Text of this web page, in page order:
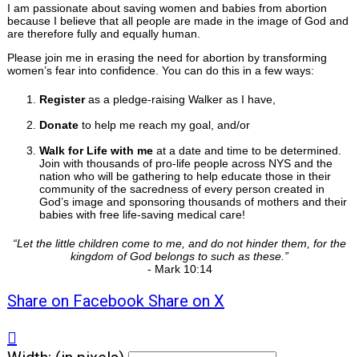
I am passionate about saving women and babies from abortion
because I believe that all people are made in the image of God and
are therefore fully and equally human.
Please join me in erasing the need for abortion by transforming
women’s fear into confidence. You can do this in a few ways:
Registeras a pledge-raising Walker as I have,
Donate to help me reach my goal, and/or
Walk for Life with me at a date and time to be determined.
Join with thousands of pro-life people across NYS and the
nation who will be gathering to help educate those in their
community of the sacredness of every person created in
God’s image and sponsoring thousands of mothers and their
babies with free life-saving medical care!
“Let the little children come to me, and do not hinder them, for the
kingdom of God belongs to such as these. ”
- Mark 10:14
Share on Facebook Share on X
